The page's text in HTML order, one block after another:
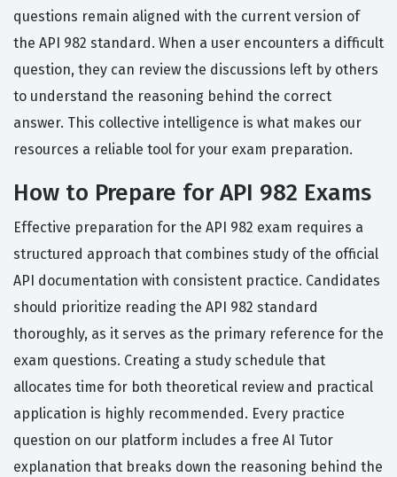
questions remain aligned with the current version of
the API 982 standard. When a user encounters a difficult
question, they can review the discussions left by others
to understand the reasoning behind the correct
answer. This collective intelligence is what makes our
resources a reliable tool for your exam preparation.
How to Prepare for API 982 Exams
Effective preparation for the API 982 exam requires a
structured approach that combines study of the official
API documentation with consistent practice. Candidates
should prioritize reading the API 982 standard
thoroughly, as it serves as the primary reference for the
exam questions. Creating a study schedule that
allocates time for both theoretical review and practical
application is highly recommended. Every practice
question on our platform includes a free AI Tutor
explanation that breaks down the reasoning behind the